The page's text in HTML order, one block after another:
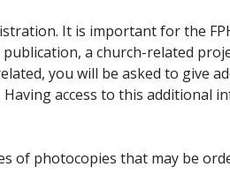
It is important for the
a church-related
you will be asked to give
access to this additional
of photocopies that may be